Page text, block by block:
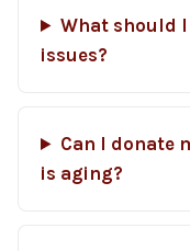
What should I
issues?
Can I donate
is aging?